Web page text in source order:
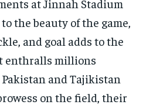
at Jinnah Stadium
the beauty of the game,
and goal adds to the
enthralls millions
and Tajikistan
on the field, their